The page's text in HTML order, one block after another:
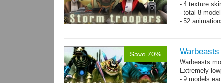
- 4 texture
- total 8
- 52
Save 70%
Warbeasts
Extremely
- 9 models